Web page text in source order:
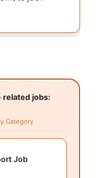
related jobs:
Category
Job